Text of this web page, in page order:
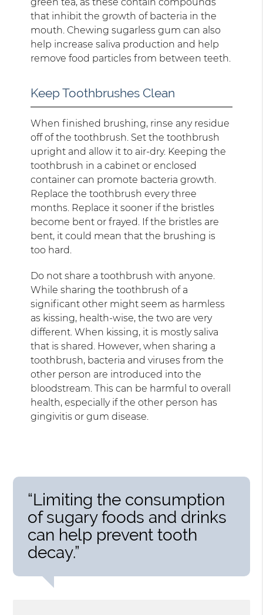
that inhibit the growth of bacteria in the
mouth. Chewing sugarless gum can also
help increase saliva production and help
remove food particles from between teeth.
Keep Toothbrushes Clean
When finished brushing, rinse any residue
off of the toothbrush. Set the toothbrush
upright and allow it to air-dry. Keeping the
toothbrush in a cabinet or enclosed
container can promote bacteria growth.
Replace the toothbrush every three
months. Replace it sooner if the bristles
become bent or frayed. If the bristles are
bent, it could mean that the brushing is
too hard.
Do not share a toothbrush with anyone.
While sharing the toothbrush of a
significant other might seem as harmless
as kissing, health-wise, the two are very
different. When kissing, it is mostly saliva
that is shared. However, when sharing a
toothbrush, bacteria and viruses from the
other person are introduced into the
bloodstream. This can be harmful to overall
health, especially if the other person has
gingivitis or gum disease.
“Limiting the consumption
of sugary foods and drinks
can help prevent tooth
decay.”